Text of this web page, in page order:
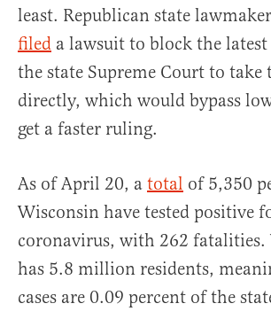
least. Republican state
filed a lawsuit to block the
the state Supreme Court to take
directly, which would bypass
get a faster ruling.
As of April 20, a total of 5,350
Wisconsin have tested positive
coronavirus, with 262 fatalities.
has 5.8 million residents,
cases are 0.09 percent of the